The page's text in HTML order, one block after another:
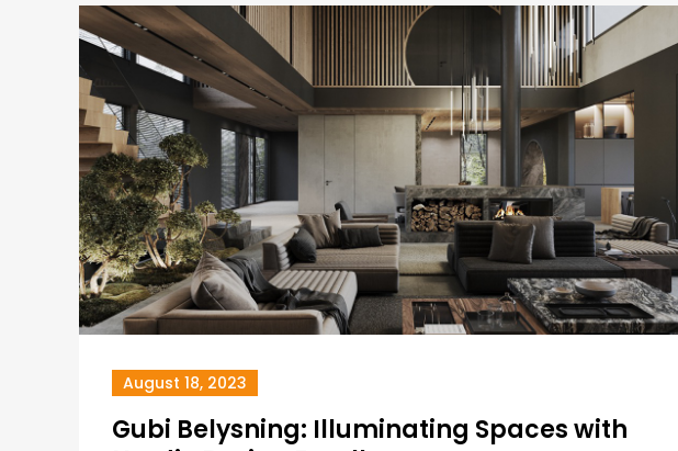
August 18, 2023
Gubi Belysning: Illuminating Spaces with